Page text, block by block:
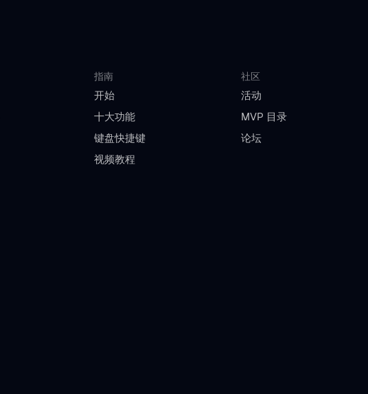
指南
开始
十大功能
键盘快捷键
视频教程
社区
活动
MVP 目录
论坛